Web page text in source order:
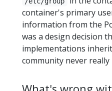
container's primary
information from the
was a design decision
implementations
community never